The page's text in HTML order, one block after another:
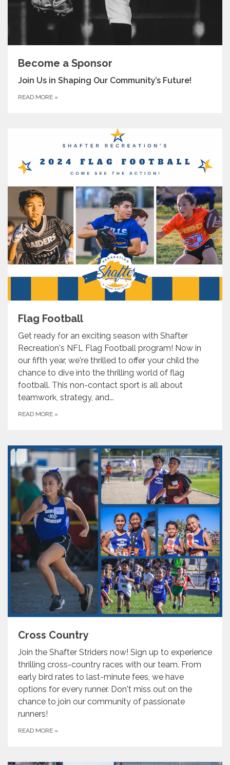
Become a Sponsor
Join Us in Shaping Our Community’s Future!
READ MORE »
Flag Football
Get ready for an exciting season with Shafter
Recreation's NFL Flag Football program! Now in
our fifth year, we're thrilled to offer your child the
chance to dive into the thrilling world of flag
football. This non-contact sport is all about
teamwork, strategy, and...
READ MORE »
Cross Country
Join the Shafter Striders now! Sign up to experience
thrilling cross-country races with our team. From
early bird rates to last-minute fees, we have
options for every runner. Don't miss out on the
chance to join our community of passionate
runners!
READ MORE »